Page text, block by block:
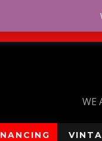
WE
Credit. No